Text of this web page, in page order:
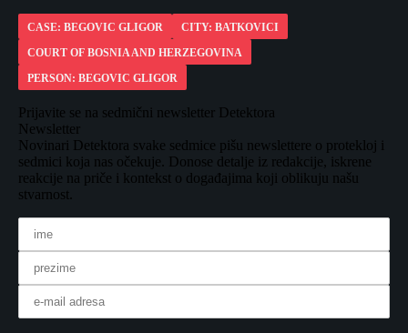
CASE: BEGOVIC GLIGOR
CITY: BATKOVICI
COURT OF BOSNIA AND HERZEGOVINA
PERSON: BEGOVIC GLIGOR
Prijavite se na sedmični newsletter Detektora
Newsletter
Novinari Detektora svake sedmice pišu newslettere o protekloj i
sedmici koja nas očekuje. Donose detalje iz redakcije, iskrene
reakcije na priče i kontekst o događajima koji oblikuju našu
stvarnost.